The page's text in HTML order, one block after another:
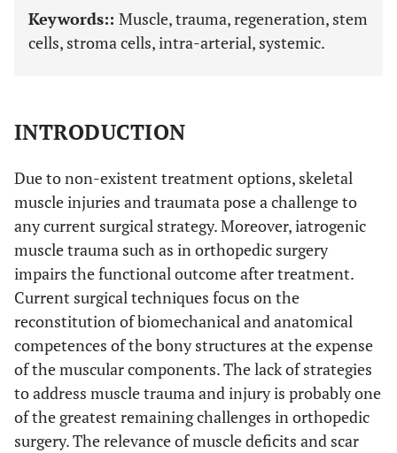
Keywords:: Muscle, trauma, regeneration, stem
cells, stroma cells, intra-arterial, systemic.
INTRODUCTION
Due to non-existent treatment options, skeletal
muscle injuries and traumata pose a challenge to
any current surgical strategy. Moreover, iatrogenic
muscle trauma such as in orthopedic surgery
impairs the functional outcome after treatment.
Current surgical techniques focus on the
reconstitution of biomechanical and anatomical
competences of the bony structures at the expense
of the muscular components. The lack of strategies
to address muscle trauma and injury is probably one
of the greatest remaining challenges in orthopedic
surgery. The relevance of muscle deficits and scar